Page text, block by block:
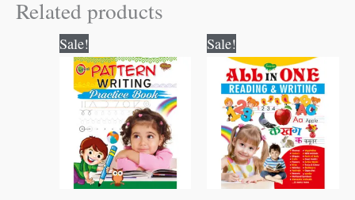
Related products
Sale!
price
was:
₹60.00.
price
is:
₹59.00.
Sale!
price
was:
₹250.00.
price
is:
₹249.00.